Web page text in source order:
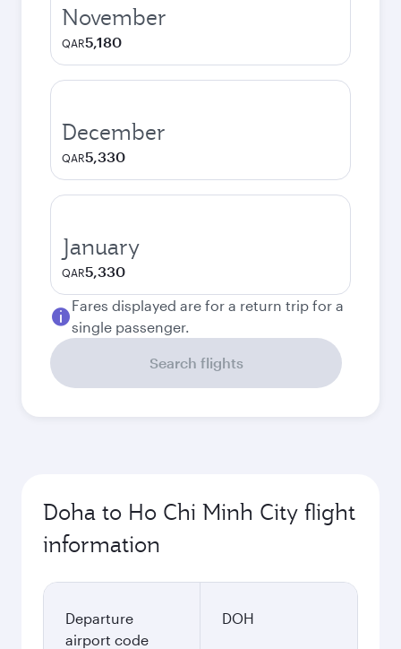
November
QAR5,180
December
QAR5,330
January
QAR5,330
Fares displayed are for a return trip for a
single passenger.
Search flights
Doha to Ho Chi Minh City flight
information
Departure
airport code
DOH